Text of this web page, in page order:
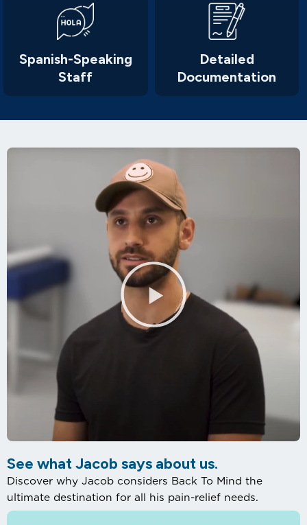
Spanish-Speaking
Staff
Detailed
Documentation
See what Jacob says about us.
Discover why Jacob considers Back To Mind the
ultimate destination for all his pain-relief needs.